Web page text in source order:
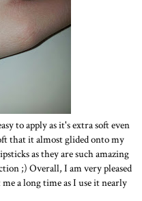
to apply as it's extra soft even
that it almost glided onto my
as they are such amazing
;) Overall, I am very pleased
a long time as I use it nearly